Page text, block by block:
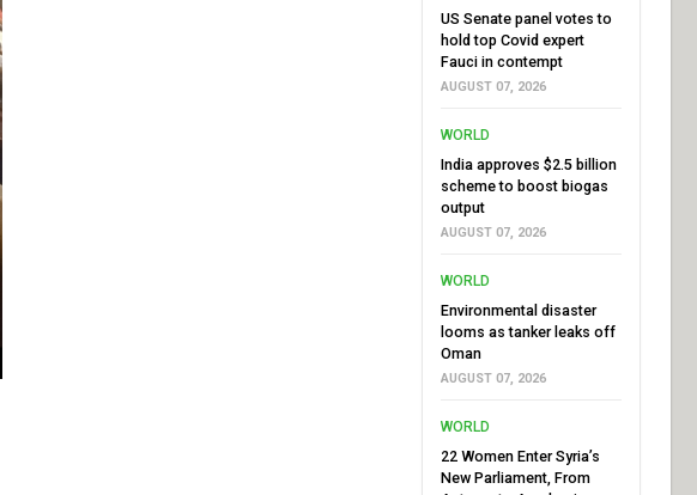
US Senate panel votes to
hold top Covid expert
Fauci in contempt
AUGUST 07, 2026
WORLD
India approves $2.5 billion
scheme to boost biogas
output
AUGUST 07, 2026
WORLD
Environmental disaster
looms as tanker leaks off
Oman
AUGUST 07, 2026
WORLD
22 Women Enter Syria’s
New Parliament, From